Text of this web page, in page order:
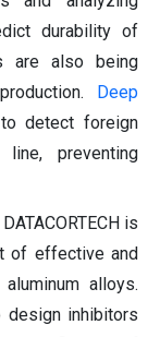
durability of
are also being
Deep
detect foreign
preventing
is
of effective and
alloys.
inhibitors